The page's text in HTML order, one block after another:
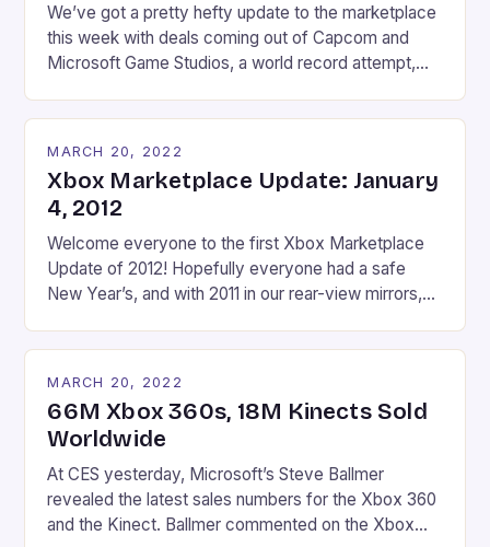
We’ve got a pretty hefty update to the marketplace
this week with deals coming out of Capcom and
Microsoft Game Studios, a world record attempt,
Week: Select Capcom Content April 12-April 18
most […]
MARCH 20, 2022
Xbox Marketplace Update: January
4, 2012
Welcome everyone to the first Xbox Marketplace
Update of 2012! Hopefully everyone had a safe
New Year’s, and with 2011 in our rear-view mirrors,
blockbusters on every system. Microsoft has a
lackluster final deal of 2011 (Modern […]
MARCH 20, 2022
66M Xbox 360s, 18M Kinects Sold
Worldwide
At CES yesterday, Microsoft’s Steve Ballmer
revealed the latest sales numbers for the Xbox 360
and the Kinect. Ballmer commented on the Xbox